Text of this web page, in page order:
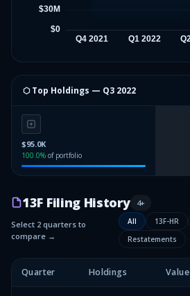
⬡ Top Holdings — Q3 2022
$95.0K
100.0% of portfolio
13F Filing History 4+
Select 2 quarters to
compare →
All 13F-HR
Restatements
Quarter Holdings Value